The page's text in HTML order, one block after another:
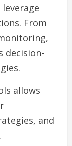
leverage
From
decision-
allows
and